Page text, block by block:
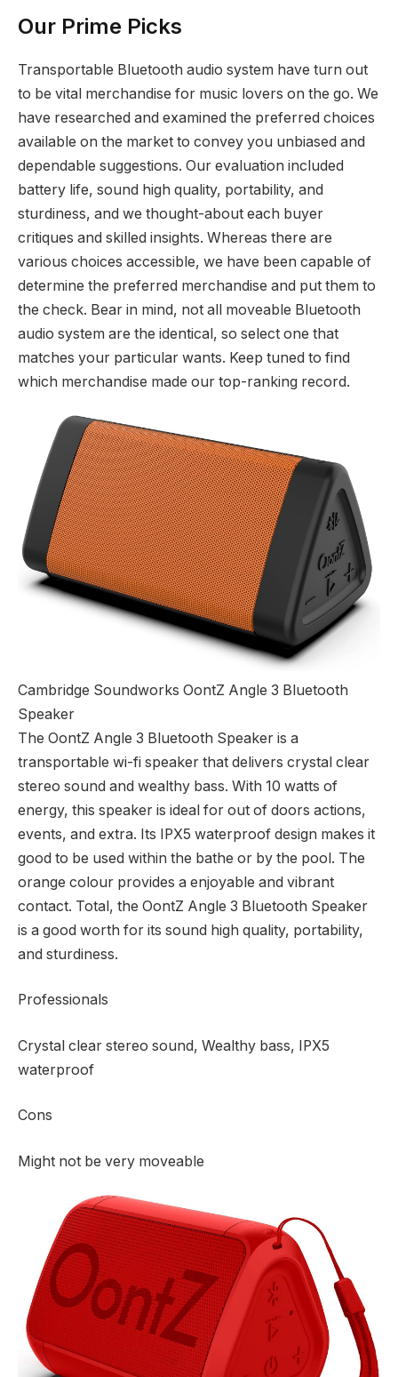
Our Prime Picks
Transportable Bluetooth audio system have turn out
to be vital merchandise for music lovers on the go. We
have researched and examined the preferred choices
available on the market to convey you unbiased and
dependable suggestions. Our evaluation included
battery life, sound high quality, portability, and
sturdiness, and we thought-about each buyer
critiques and skilled insights. Whereas there are
various choices accessible, we have been capable of
determine the preferred merchandise and put them to
the check. Bear in mind, not all moveable Bluetooth
audio system are the identical, so select one that
matches your particular wants. Keep tuned to find
which merchandise made our top-ranking record.
Cambridge Soundworks OontZ Angle 3 Bluetooth
Speaker
The OontZ Angle 3 Bluetooth Speaker is a
transportable wi-fi speaker that delivers crystal clear
stereo sound and wealthy bass. With 10 watts of
energy, this speaker is ideal for out of doors actions,
events, and extra. Its IPX5 waterproof design makes it
good to be used within the bathe or by the pool. The
orange colour provides a enjoyable and vibrant
contact. Total, the OontZ Angle 3 Bluetooth Speaker
is a good worth for its sound high quality, portability,
and sturdiness.
Professionals
Crystal clear stereo sound, Wealthy bass, IPX5
waterproof
Cons
Might not be very moveable